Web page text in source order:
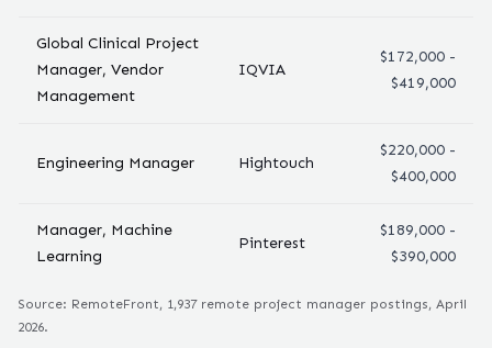
Global Clinical Project
Manager, Vendor
Management
IQVIA
$172,000 -
$419,000
Engineering Manager Hightouch
$220,000 -
$400,000
Manager, Machine
Learning
Pinterest
$189,000 -
$390,000
Source: RemoteFront, 1,937remote project manager postings, April
2026.